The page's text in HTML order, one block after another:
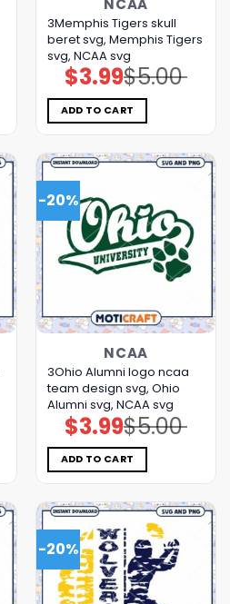
NCAA
3Memphis Tigers skull
beret svg, Memphis Tigers
svg, NCAA svg
$5.00
Original
price
was:
$5.00.
$3.99Current
price
is:
$3.99.
ADD TO CART
-20%
NCAA
3Ohio Alumni logo ncaa
team design svg, Ohio
Alumni svg, NCAA svg
$5.00
Original
price
was:
$5.00.
$3.99Current
price
is:
$3.99.
ADD TO CART
-20%